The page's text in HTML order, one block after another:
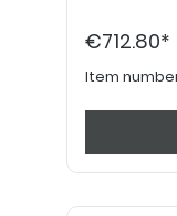
item no.
€712.80*
Item